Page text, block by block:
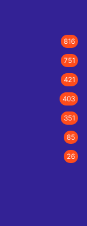
816
751
421
403
351
85
26